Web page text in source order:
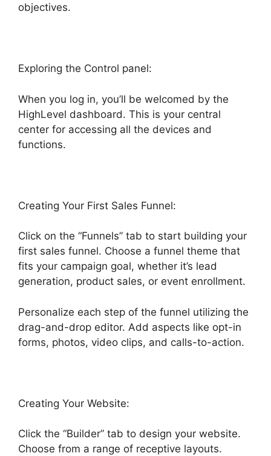
objectives.
Exploring the Control panel:
When you log in, you’ll be welcomed by the
HighLevel dashboard. This is your central
center for accessing all the devices and
functions.
Creating Your First Sales Funnel:
Click on the “Funnels” tab to start building your
first sales funnel. Choose a funnel theme that
fits your campaign goal, whether it’s lead
generation, product sales, or event enrollment.
Personalize each step of the funnel utilizing the
drag-and-drop editor. Add aspects like opt-in
forms, photos, video clips, and calls-to-action.
Creating Your Website:
Click the “Builder” tab to design your website.
Choose from a range of receptive layouts.